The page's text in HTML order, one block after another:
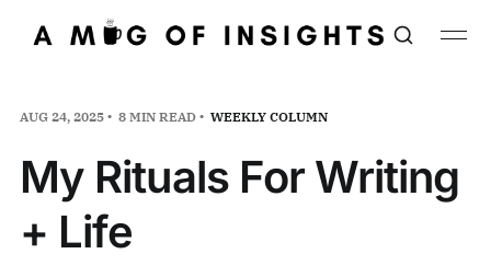
AUG 24, 2025 8 MIN READ WEEKLY COLUMN
My Rituals For Writing
+ Life